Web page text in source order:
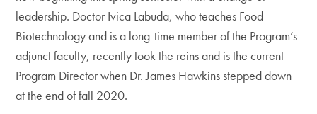
leadership. Doctor Ivica Labuda, who teaches Food
Biotechnology and is a long-time member of the Program’s
adjunct faculty, recently took the reins and is the current
Program Director when Dr. James Hawkins stepped down
at the end of fall 2020.